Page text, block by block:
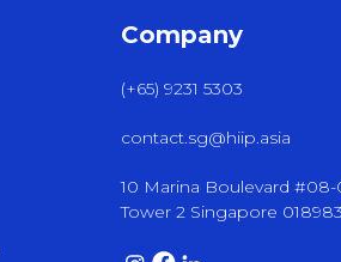
Company
(+65) 9231 5303
contact.sg@hiip.asia
10 Marina Boulevard #08-
Tower 2 Singapore